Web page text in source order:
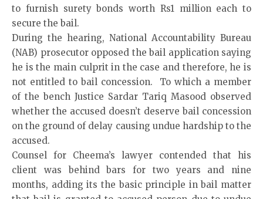
to furnish surety bonds worth Rs1 million each to
secure the bail.
During the hearing, National Accountability Bureau
(NAB) prosecutor opposed the bail application saying
he is the main culprit in the case and therefore, he is
not entitled to bail concession. To which a member
of the bench Justice Sardar Tariq Masood observed
whether the accused doesn’t deserve bail concession
on the ground of delay causing undue hardship to the
accused.
Counsel for Cheema’s lawyer contended that his
client was behind bars for two years and nine
months, adding its the basic principle in bail matter